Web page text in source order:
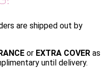
are shipped out by
or EXTRA COVER as
until delivery.